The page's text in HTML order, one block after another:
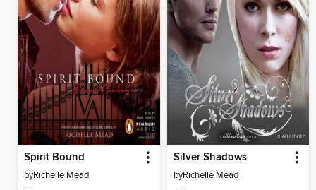
Spirit Bound
byRichelle Mead
Silver Shadows
byRichelle Mead